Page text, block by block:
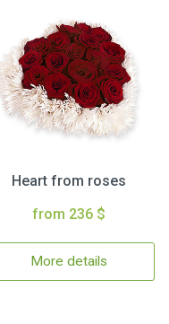
Heart from roses
from 236 $
More details